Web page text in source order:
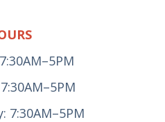
7:30AM–5PM